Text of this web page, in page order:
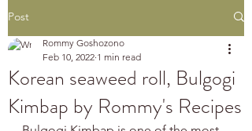
Post
Korean seaweed roll, Bulgogi
Kimbap by Rommy's Recipes
Rommy Goshozono
Feb 10, 2022 1 min read